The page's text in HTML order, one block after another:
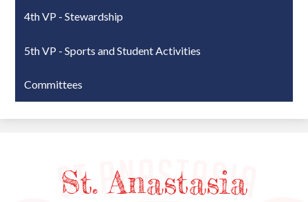
4th VP - Stewardship
5th VP - Sports and Student Activities
Committees
St. Anastasia